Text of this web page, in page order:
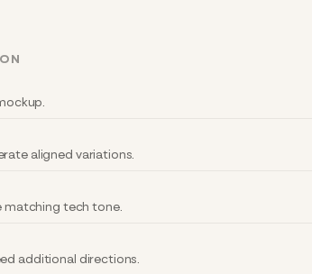
aligned variations.
tech tone.
additional directions.